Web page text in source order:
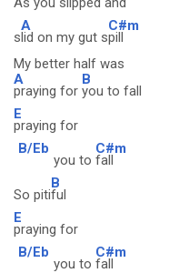
s
A
lid on my gut s
C#m
pill
My better half was
A
praying for
B
you to fall
E
praying for
B/Eb
you to
C#m
fall
So piti
B
ful
E
praying for
B/Eb
you to
C#m
fall